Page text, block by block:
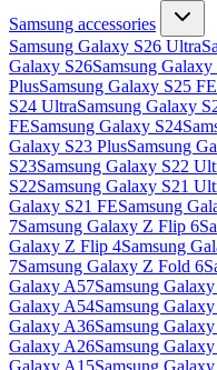
Samsung accessories
Samsung Galaxy S26 Ultra
Galaxy S26Samsung
PlusSamsung Galaxy S25 FE
S24 UltraSamsung Galaxy
FESamsung Galaxy S24
Galaxy S23 PlusSamsung
S23Samsung Galaxy S22
S22Samsung Galaxy S21
Galaxy S21 FESamsung
7Samsung Galaxy Z Flip 6
Galaxy Z Flip 4Samsung
7Samsung Galaxy Z Fold 6
Galaxy A57Samsung
Galaxy A54Samsung
Galaxy A36Samsung
Galaxy A26Samsung
Galaxy A15Samsung